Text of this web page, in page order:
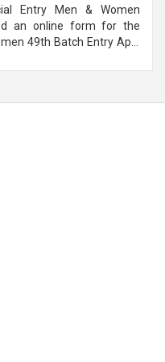
Entry Men & Women
an online form for the
49th Batch Entry April